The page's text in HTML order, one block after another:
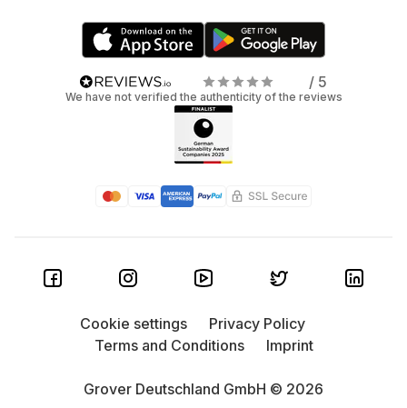
/ 5
We have not verified the authenticity of the reviews
Grover Deutschland GmbH © 2026
Cookie settings
Privacy Policy
Terms and Conditions
Imprint